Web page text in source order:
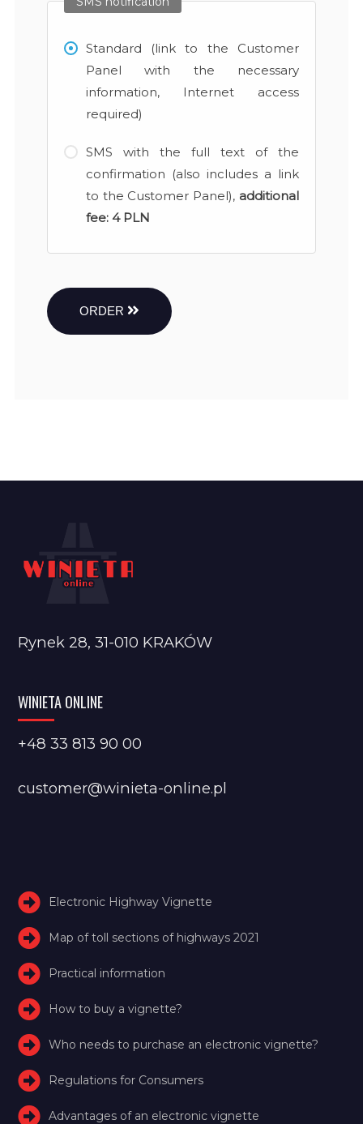
Standard (link to the Customer
Panel with the necessary
information, Internet access
required)
SMS with the full text of the
confirmation (also includes a link
to the Customer Panel), additional
fee: 4 PLN
ORDER
Rynek 28, 31-010 KRAKÓW
WINIETA ONLINE
+48 33 813 90 00
customer@winieta-online.pl
Electronic Highway Vignette
Map of toll sections of highways 2021
Practical information
How to buy a vignette?
Who needs to purchase an electronic vignette?
Regulations for Consumers
Advantages of an electronic vignette